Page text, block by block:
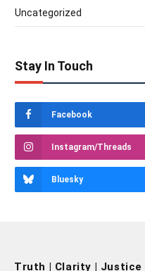
Uncategorized
Stay In Touch
Facebook
Instagram/Threads
Bluesky
Truth | Clarity | Justice